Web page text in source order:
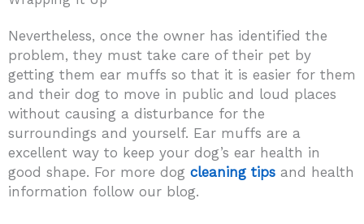
Nevertheless, once the owner has identified the
problem, they must take care of their pet by
getting them ear muffs so that it is easier for them
and their dog to move in public and loud places
without causing a disturbance for the
surroundings and yourself. Ear muffs are a
excellent way to keep your dog’s ear health in
good shape. For more dog cleaning tips and health
information follow our blog.